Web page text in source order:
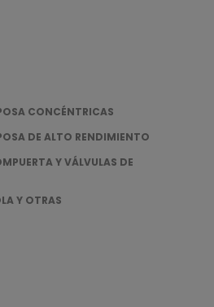
CONCÉNTRICAS
DE ALTO RENDIMIENTO
Y VÁLVULAS DE
Y OTRAS